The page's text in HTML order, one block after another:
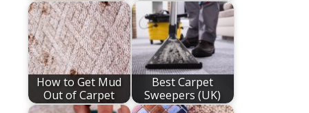
How to Get Mud
Out of Carpet
Best Carpet
Sweepers (UK)